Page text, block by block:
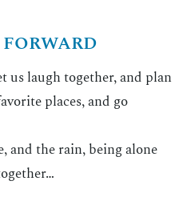
us laugh together, and plan
places, and go
and the rain, being alone